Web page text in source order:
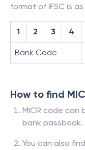
format of IFSC is
1 2 3 4
Bank Code
How to find
MICR code can
bank passbook.
You can also